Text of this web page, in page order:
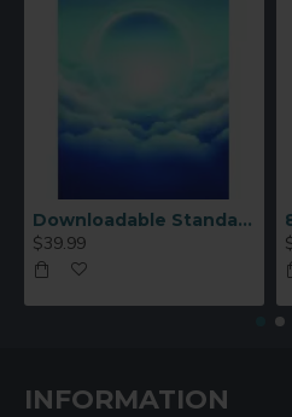
Downloadable Standard Sublimation Blank Product Catalog
$39.99
INFORMATION